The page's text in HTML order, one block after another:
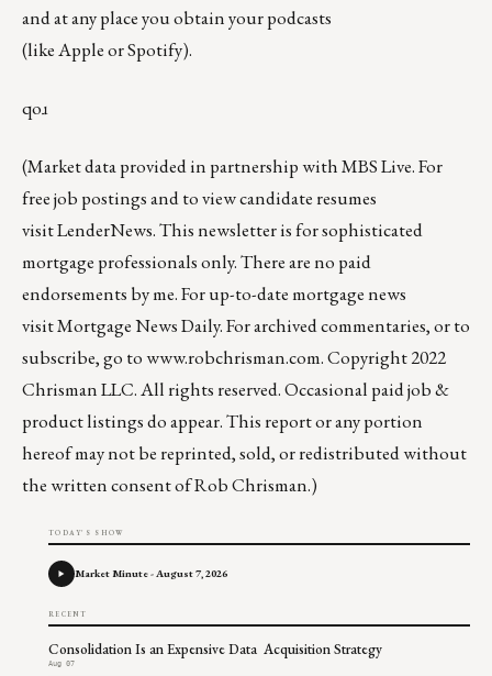
and at any place you obtain your podcasts
(likeAppleorSpotify).
qoɹ
(Market data provided in partnership withMBS Live. For
free job postings and to view candidate resumes
visitLenderNews. This newsletter is for sophisticated
mortgage professionals only. There are no paid
endorsements by me. For up-to-date mortgage news
visitMortgage News Daily. For archived commentaries, or to
subscribe, go towww.robchrisman.com. Copyright 2022
Chrisman LLC. All rights reserved. Occasional paid job &
product listings do appear. This report or any portion
hereof may not be reprinted, sold, or redistributed without
the written consent of Rob Chrisman.)
TODAY'S SHOW
Market Minute - August 7, 2026
RECENT
Consolidation Is an Expensive Data Acquisition Strategy
Aug 07